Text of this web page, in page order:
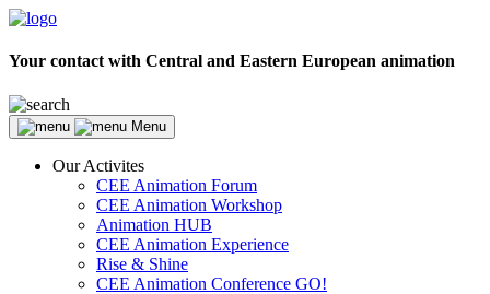
Your contact with Central and Eastern European animation
Menu
Our Activites
CEE Animation Forum
CEE Animation Workshop
Animation HUB
CEE Animation Experience
Rise & Shine
CEE Animation Conference GO!